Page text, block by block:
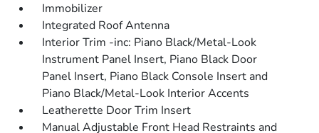
Immobilizer
Integrated Roof Antenna
Interior Trim -inc: Piano Black/Metal-Look
Instrument Panel Insert, Piano Black Door
Panel Insert, Piano Black Console Insert and
Piano Black/Metal-Look Interior Accents
Leatherette Door Trim Insert
Manual Adjustable Front Head Restraints and